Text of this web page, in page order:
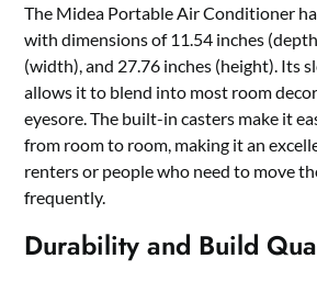
The Midea Portable Air Conditioner
with dimensions of 11.54 inches
(width), and 27.76 inches (height). Its
allows it to blend into most room
eyesore. The built-in casters make it
from room to room, making it an
renters or people who need to move
frequently.
Durability and Build